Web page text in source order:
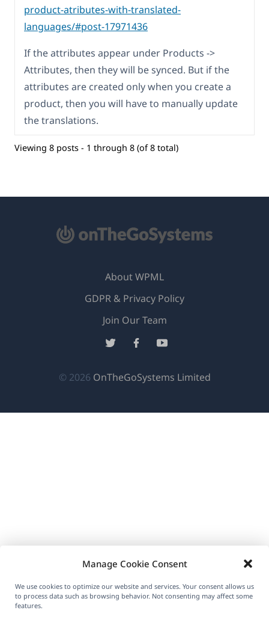
Manage Cookie Consent
We use cookies to optimize our website and services. Your consent allows us
to process data such as browsing behavior. Not consenting may affect some
features.
product-atributes-with-translated-
languages/#post-17971436
If the attributes appear under Products ->
Attributes, then they will be synced. But if the
attributes are created only when you create a
product, then you will have to manually update
the translations.
Viewing 8 posts - 1 through 8 (of 8 total)
© 2026 OnTheGoSystems Limited(opens
a
About WPML
GDPR & Privacy Policy
Join Our Team(opens
in
(opens
a
(opens
a
(opens
a